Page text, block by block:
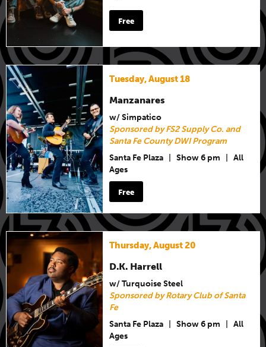
Free
Tuesday, August 18
Manzanares
w/ Simpatico
Sponsored by FS2 Supply Co. and
Santa Fe County DWI Program
Santa Fe Plaza
Show 6 pm
All
Ages
Free
Thursday, August 20
D.K. Harrell
w/ Turquoise Steel
Sponsored by Rotary Club of Santa
Fe
Santa Fe Plaza
Show 6 pm
All
Ages